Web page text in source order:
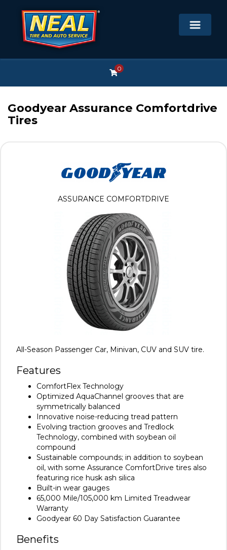
0
Goodyear Assurance Comfortdrive
Tires
All-Season Passenger Car, Minivan, CUV and SUV tire.
Features
ComfortFlex Technology
Optimized AquaChannel grooves that are
symmetrically balanced
Innovative noise-reducing tread pattern
Evolving traction grooves and Tredlock
Technology, combined with soybean oil
compound
Sustainable compounds; in addition to soybean
oil, with some Assurance ComfortDrive tires also
featuring rice husk ash silica
Built-in wear gauges
65,000 Mile/105,000 km Limited Treadwear
Warranty
Goodyear 60 Day Satisfaction Guarantee
Benefits
ASSURANCE COMFORTDRIVE